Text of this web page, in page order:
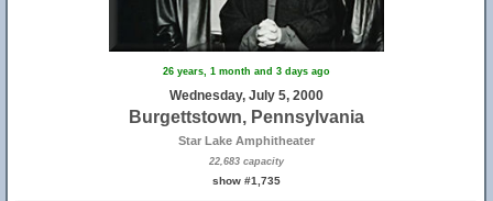
26 years, 1 month and 3 days ago
Wednesday, July 5, 2000
Burgettstown, Pennsylvania
Star Lake Amphitheater
22,683 capacity
show #1,735